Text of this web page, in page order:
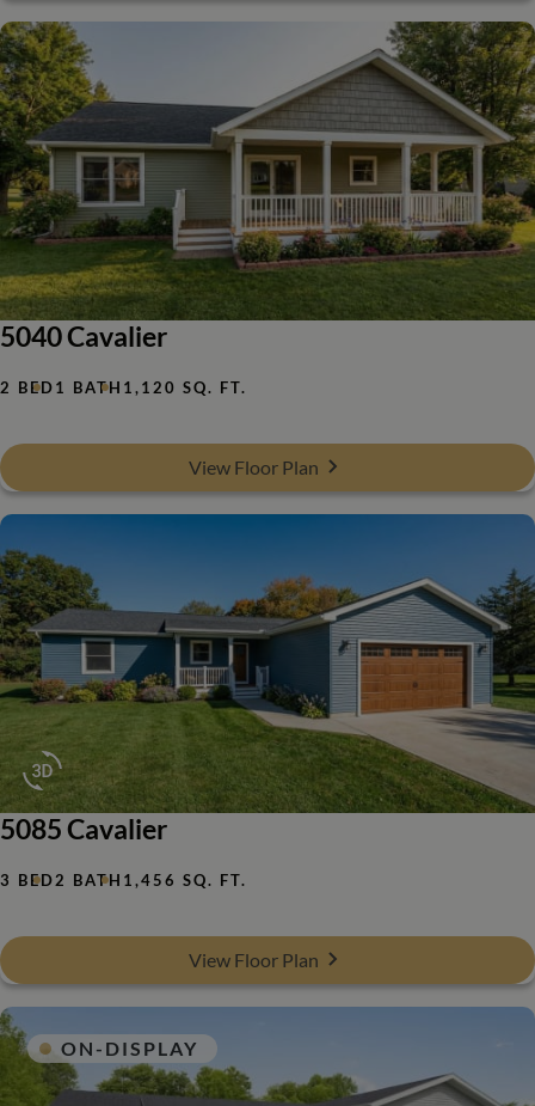
5040 Cavalier
2 BED1 BATH 1,120 SQ. FT.
View Floor Plan
5085 Cavalier
3 BED2 BATH 1,456 SQ. FT.
View Floor Plan
ON-DISPLAY